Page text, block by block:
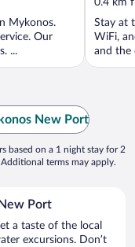
Mykonos.
Our
...
of
5
0.4 km
Stay at
WiFi,
and the
New Port
based on a 1 night stay for 2
terms may apply.
Port
a taste of the local
excursions. Don’t